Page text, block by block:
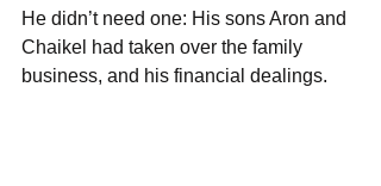
He didn’t need one: His sons Aron and
Chaikel had taken over the family
business, and his financial dealings.